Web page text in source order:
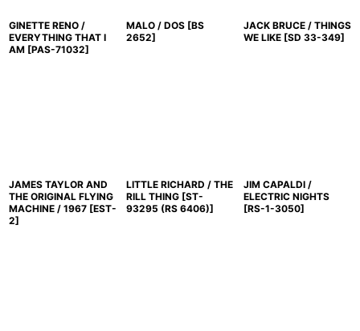
GINETTE RENO /
EVERYTHING THAT I
AM [PAS-71032]
MALO / DOS [BS
2652]
JACK BRUCE / THINGS
WE LIKE [SD 33-349]
JAMES TAYLOR AND
THE ORIGINAL FLYING
MACHINE / 1967 [EST-
2]
LITTLE RICHARD / THE
RILL THING [ST-
93295 (RS 6406)]
JIM CAPALDI /
ELECTRIC NIGHTS
[RS-1-3050]